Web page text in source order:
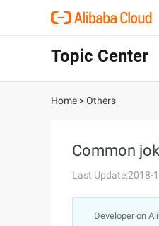
Topic Center
Home >Others
Common
Last Update:2018-
Developer on